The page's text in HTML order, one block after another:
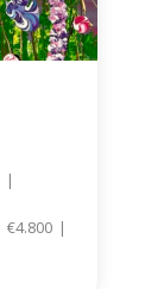
|
€4.800 |